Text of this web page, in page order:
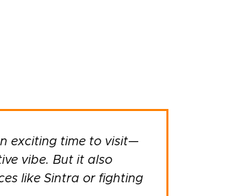
exciting time to visit—
vibe. But it also
like Sintra or fighting